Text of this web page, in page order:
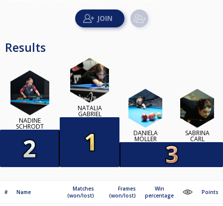
Results
NADINE
SCHRODT
NATALIA
GABRIEL
DANIELA
MÖLLER
SABRINA
CARL
# Name
Matches
(won/lost)
Frames
(won/lost)
Win
percentage
Points